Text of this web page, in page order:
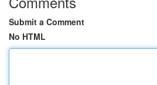
Submit a Comment
No HTML